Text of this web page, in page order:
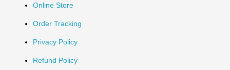
Online Store
Order Tracking
Privacy Policy
Refund Policy